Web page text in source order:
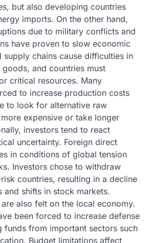
but also developing countries
imports. On the other hand,
due to military conflicts and
have proven to slow economic
supply chains cause difficulties in
and countries must
critical resources. Many
to increase production costs
to look for alternative raw
expensive or take longer
investors tend to react
uncertainty. Foreign direct
in conditions of global tension
Investors chose to withdraw
countries, resulting in a decline
and shifts in stock markets.
also felt on the local economy.
been forced to increase defense
funds from important sectors such
Budget limitations affect